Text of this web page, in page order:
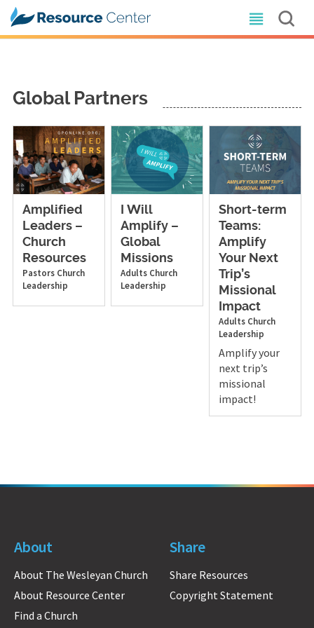
Global Partners
Amplified
Leaders –
Church
Resources
Pastors Church
Leadership
I Will
Amplify –
Global
Missions
Adults Church
Leadership
Short-term
Teams:
Amplify
Your Next
Trip’s
Missional
Impact
Adults Church
Leadership
Amplify your
next trip’s
missional
impact!
About
About The Wesleyan Church
About Resource Center
Find a Church
Share
Share Resources
Copyright Statement